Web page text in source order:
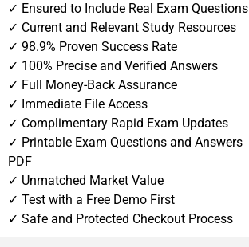
✓ Ensured to Include Real Exam Questions
✓ Current and Relevant Study Resources
✓ 98.9% Proven Success Rate
✓ 100% Precise and Verified Answers
✓ Full Money-Back Assurance
✓ Immediate File Access
✓ Complimentary Rapid Exam Updates
✓ Printable Exam Questions and Answers
PDF
✓ Unmatched Market Value
✓ Test with a Free Demo First
✓ Safe and Protected Checkout Process